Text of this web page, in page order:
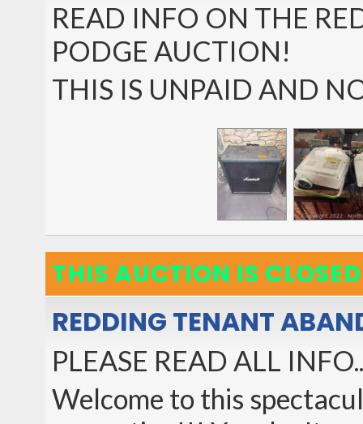
READ INFO ON THE
PODGE AUCTION!
THIS IS UNPAID AND
THIS AUCTION IS CLOSED
REDDING TENANT
PLEASE READ ALL
Welcome to this